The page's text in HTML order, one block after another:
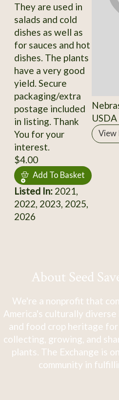
They are used in
salads and cold
dishes as well as
for sauces and hot
dishes. The plants
have a very good
yield. Secure
packaging/extra
postage included
in listing. Thank
You for your
interest.
$4.00
Add To Basket
Listed In:2021,
2022, 2023, 2025,
2026
View
About Seed
We're a nonprofit that
America's culturally
and food crop heritage
collecting, growing, and
plants. The Exchange is
community in